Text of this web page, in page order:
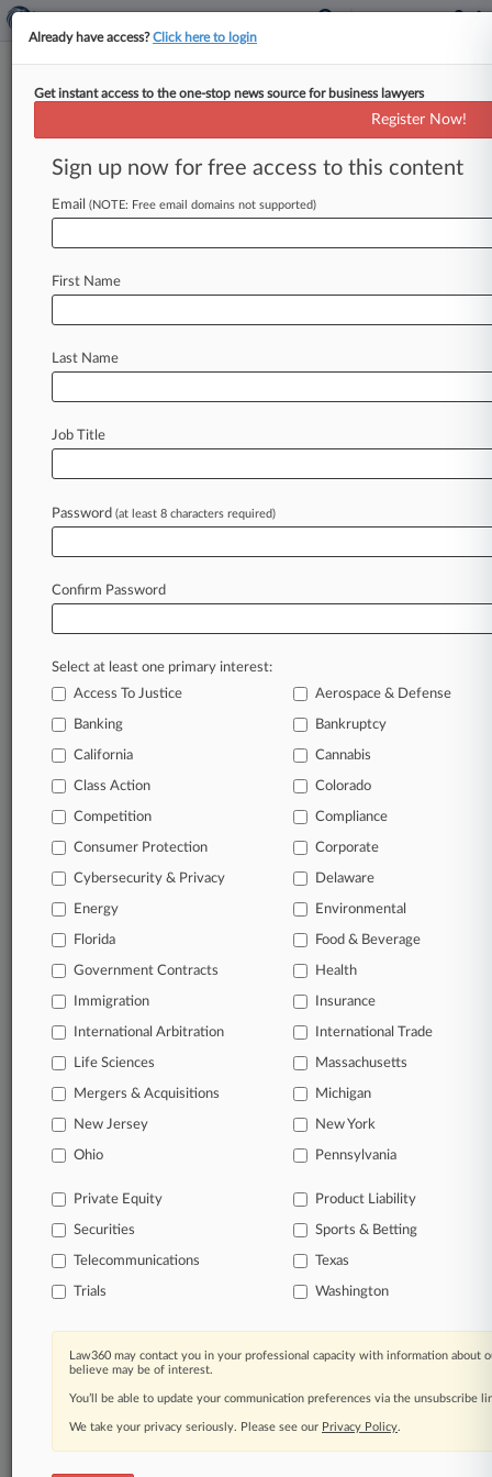
Menu options for Jonathan R. Brockman PC
Clients Case Activity
May 06, 2026
CSX Beats Supervisor's Safety Injury Claims
In the legal profession, information is the key to
success. You have to know what’s happening with
clients, competitors, practice areas, and industries.
Law360 provides the intelligence you need to
Archive of over 450,000 articles
Database of over 2.1 million cases
62,000+ organization-specific pages.
Daily and real-time news and case alerts on
organizations, industries, and customized search
Significant legal events involving law firms,
companies, industries, and government agencies.
TRY LAW360
FOR SEVEN
DAYS
View all the results
Already a subscriber? Click here to login
Already have access?Click here to login
Get instant access to the one-stop news source for business lawyers
Register Now!
Sign up now for free access to this content
Email (NOTE: Free email domains not supported)
First Name
Last Name
Job Title
Password (at least 8 characters required)
Confirm Password
Select at least one primary interest:
Access To Justice
Aerospace & Defense
Banking Bankruptcy
California Cannabis
Class Action Colorado
Competition Compliance
Consumer Protection Corporate
Cybersecurity & Privacy Delaware
Energy Environmental
Florida Food & Beverage
Government Contracts Health
Immigration Insurance
International Arbitration International Trade
Life Sciences Massachusetts
Mergers & Acquisitions Michigan
New Jersey New York
Ohio Pennsylvania
Private Equity Product Liability
Securities Sports & Betting
Telecommunications Texas
Trials Washington
Law360 may contact you in your professional capacity with information about
believe may be of interest.
You’ll be able to update your communication preferences via the unsubscribe
We take your privacy seriously. Please see our Privacy Policy.
© 2026, Portfolio Media, Inc. |
Careers at
Law360
|Privacy Policy Trust Center
Testimonials